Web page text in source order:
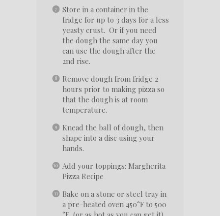
Store in a container in the
fridge for up to 3 days for a less
yeasty crust. Or if you need
the dough the same day you
can use the dough after the
2nd rise.
Remove dough from fridge 2
hours prior to making pizza so
that the dough is at room
temperature.
Knead the ball of dough, then
shape into a disc using your
hands.
Add your toppings: Margherita
Pizza Recipe
Bake on a stone or steel tray in
a pre-heated oven 450°F to 500